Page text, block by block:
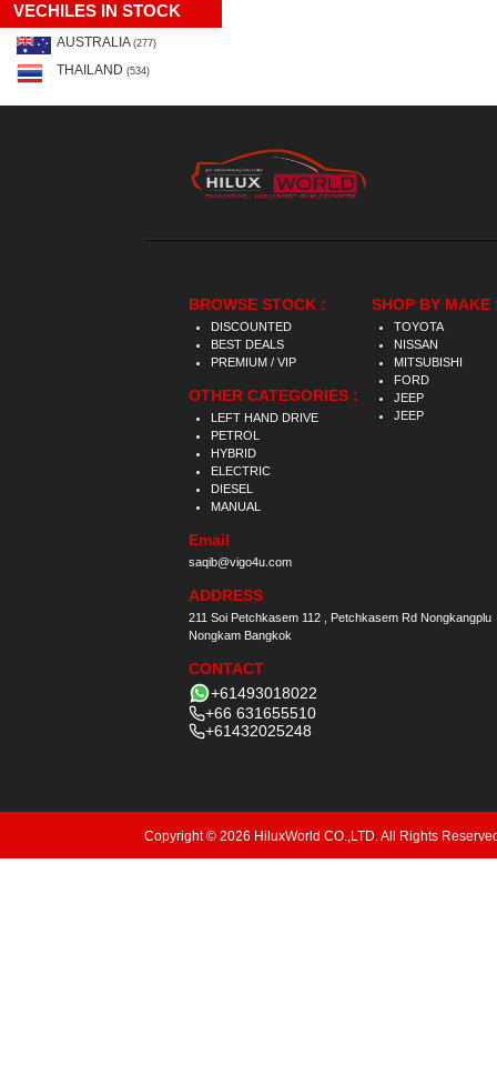
VECHILES IN STOCK
AUSTRALIA (277)
THAILAND (534)
BROWSE STOCK :
DISCOUNTED
BEST DEALS
PREMIUM / VIP
OTHER CATEGORIES :
LEFT HAND DRIVE
PETROL
HYBRID
ELECTRIC
DIESEL
MANUAL
Email
saqib@vigo4u.com
ADDRESS
211 Soi Petchkasem 112 , Petchkasem Rd Nongkangplu
Nongkam Bangkok
CONTACT
+61493018022
+66 631655510
+61432025248
SHOP BY MAKE
TOYOTA
NISSAN
MITSUBISHI
FORD
JEEP
JEEP
Copyright © 2026 HiluxWorld CO.,LTD. All Rights